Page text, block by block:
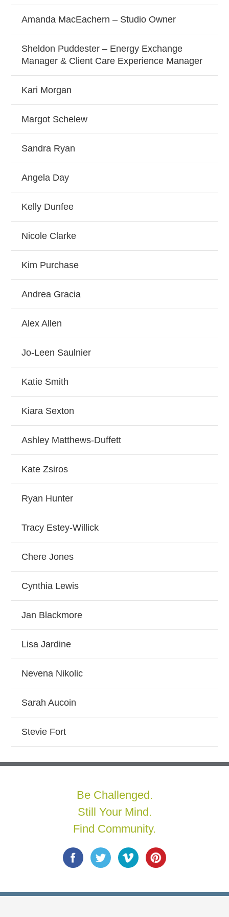
Amanda MacEachern – Studio Owner
Sheldon Puddester – Energy Exchange
Manager & Client Care Experience Manager
Kari Morgan
Margot Schelew
Sandra Ryan
Angela Day
Kelly Dunfee
Nicole Clarke
Kim Purchase
Andrea Gracia
Alex Allen
Jo-Leen Saulnier
Katie Smith
Kiara Sexton
Ashley Matthews-Duffett
Kate Zsiros
Ryan Hunter
Tracy Estey-Willick
Chere Jones
Cynthia Lewis
Jan Blackmore
Lisa Jardine
Nevena Nikolic
Sarah Aucoin
Stevie Fort
Be Challenged.
Still Your Mind.
Find Community.